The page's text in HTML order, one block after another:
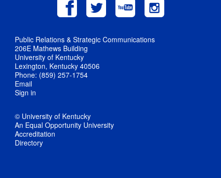
Public Relations & Strategic Communications
206E Mathews Building
University of Kentucky
Lexington, Kentucky 40506
Phone: (859) 257-1754
Email
Sign in
© University of Kentucky
An Equal Opportunity University
Accreditation
Directory